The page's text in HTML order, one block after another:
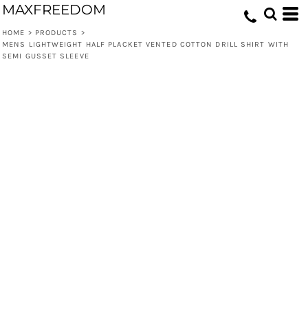
MAXFREEDOM
HOME > PRODUCTS >
MENS LIGHTWEIGHT HALF PLACKET VENTED COTTON DRILL SHIRT WITH
SEMI GUSSET SLEEVE